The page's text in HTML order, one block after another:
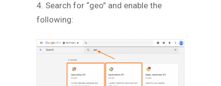
4. Search for “geo” and enable the
following: